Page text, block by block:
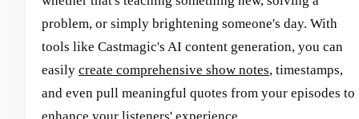
problem, or simply brightening someone's day. With
tools like Castmagic's AI content generation, you can
easily create comprehensive show notes, timestamps,
and even pull meaningful quotes from your episodes to